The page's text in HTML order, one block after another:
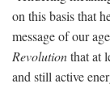
on this basis that
message of our
Revolutionthat at
and still active